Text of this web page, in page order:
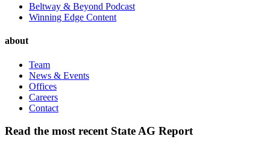
Beltway & Beyond Podcast
Winning Edge Content
about
Team
News & Events
Offices
Careers
Contact
Read the most recent State AG Report